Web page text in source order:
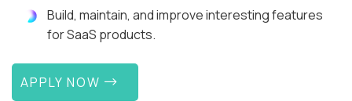
Build, maintain, and improve interesting features
for SaaS products.
APPLY NOW